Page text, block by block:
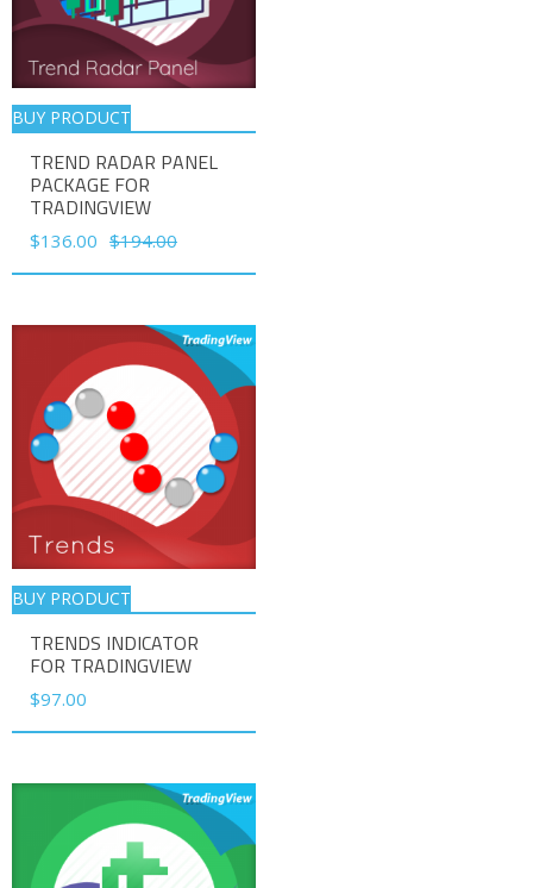
BUY PRODUCT
TREND RADAR PANEL
PACKAGE FOR
TRADINGVIEW
$194.00
Original
price
$194.00.
$136.00 Current
price
$136.00.
BUY PRODUCT
TRENDS INDICATOR
FOR TRADINGVIEW
$97.00